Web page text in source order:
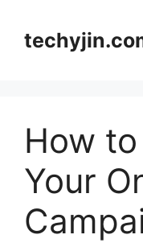
content
How
Your